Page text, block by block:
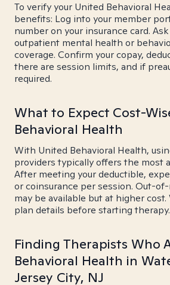
To verify your United Behavioral
benefits: Log into your member
number on your insurance card.
outpatient mental health or
coverage. Confirm your copay,
there are session limits, and if
required.
What to Expect Cost-
Behavioral Health
With United Behavioral Health,
providers typically offers the most
After meeting your deductible,
or coinsurance per session. Out-
may be available but at higher
plan details before starting therapy.
Finding Therapists Who
Behavioral Health in
Jersey City, NJ